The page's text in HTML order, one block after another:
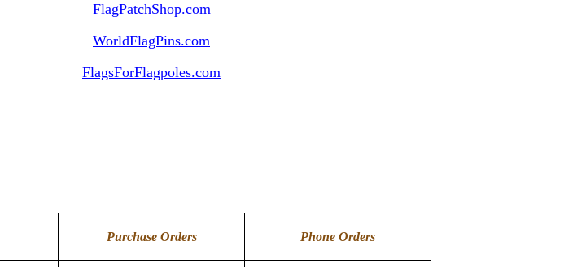
FlagPatchShop.com
WorldFlagPins.com
FlagsForFlagpoles.com
Purchase Orders Phone Orders